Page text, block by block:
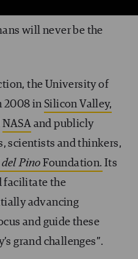
will never be the
the University of
2008 in Silicon Valley,
NASA and publicly
scientists and thinkers,
Pino Foundation. Its
facilitate the
advancing
and guide these
grand challenges”.